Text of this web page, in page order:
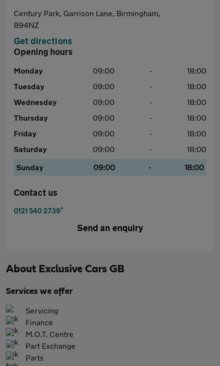
Century Park, Garrison Lane, Birmingham,
B94NZ
Get directions
Opening hours
Monday 09:00 -
18:00
Tuesday
09:00 -
18:00
Wednesday
09:00 -
18:00
Thursday
09:00 -
18:00
Friday
09:00 -
18:00
Saturday
09:00 -
18:00
Sunday
09:00 - 18:00
Contact us
0121 540 2739*
Send an enquiry
About Exclusive Cars GB
Services we offer
Servicing
Finance
M.O.T. Centre
Part Exchange
Parts